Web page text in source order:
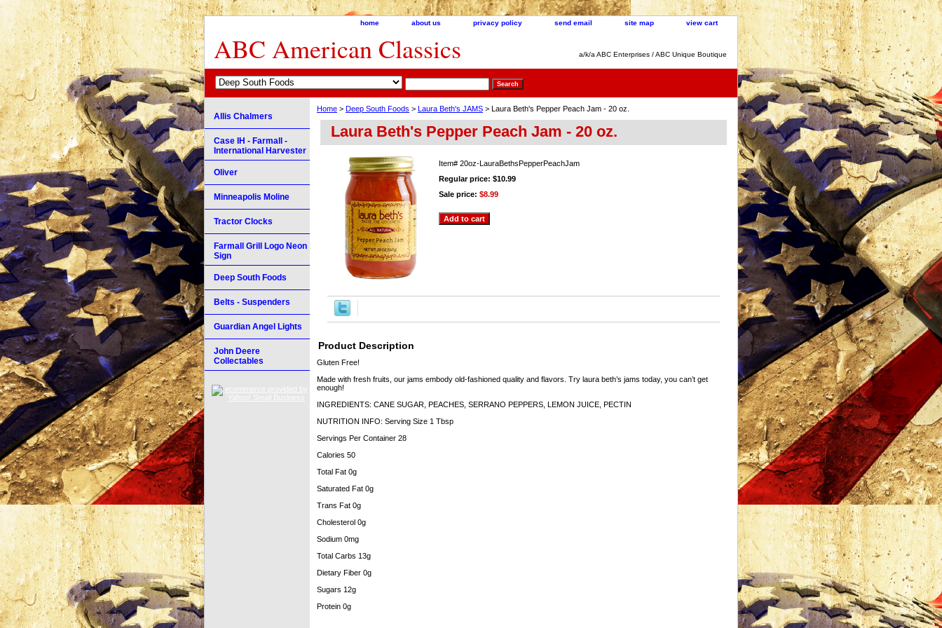
home about us privacy policy send email site map view cart
ABC American Classics a/k/a ABC Enterprises / ABC Unique Boutique
Home > Deep South Foods > Laura Beth's JAMS > Laura Beth's Pepper Peach Jam - 20 oz.
Laura Beth's Pepper Peach Jam - 20 oz.
Item# 20oz-LauraBethsPepperPeachJam
Regular price: $10.99
Sale price: $8.99
Product Description
Gluten Free!
Made with fresh fruits, our jams embody old-fashioned quality and flavors. Try laura beth’s jams today, you can’t get
enough!
INGREDIENTS: CANE SUGAR, PEACHES, SERRANO PEPPERS, LEMON JUICE, PECTIN
NUTRITION INFO: Serving Size 1 Tbsp
Servings Per Container 28
Calories 50
Total Fat 0g
Saturated Fat 0g
Trans Fat 0g
Cholesterol 0g
Sodium 0mg
Total Carbs 13g
Dietary Fiber 0g
Sugars 12g
Protein 0g
Allis Chalmers
Case IH - Farmall -
International Harvester
Oliver
Minneapolis Moline
Tractor Clocks
Farmall Grill Logo Neon
Sign
Deep South Foods
Belts - Suspenders
Guardian Angel Lights
John Deere
Collectables